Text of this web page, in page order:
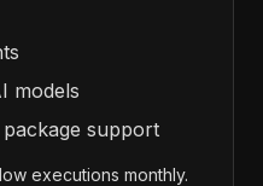
models
support
executions monthly.